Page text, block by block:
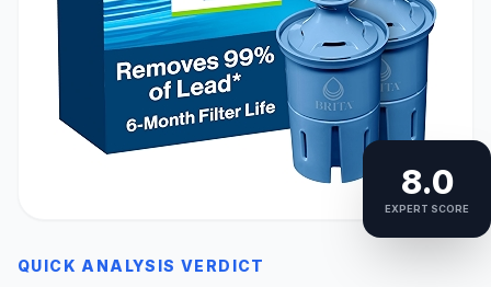
8.0
EXPERT SCORE
QUICK ANALYSIS VERDICT